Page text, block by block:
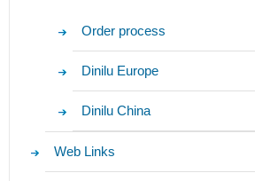
Order process
Dinilu Europe
Dinilu China
Web Links